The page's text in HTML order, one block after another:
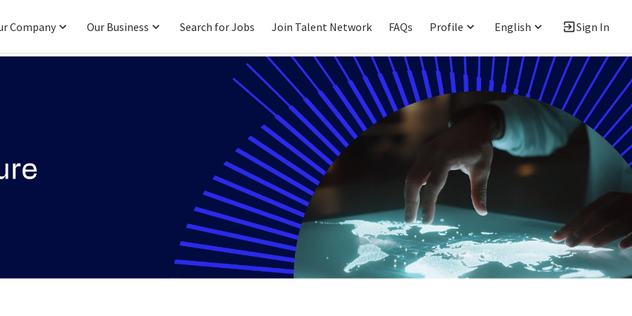
Company Our Business Search for Jobs Join Talent Network FAQs Profile English Sign In